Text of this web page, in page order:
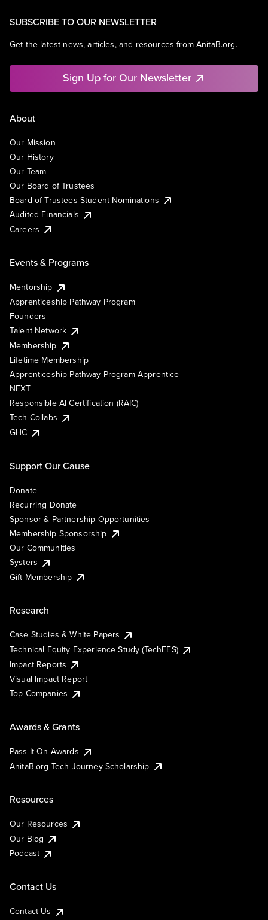
SUBSCRIBE TO OUR NEWSLETTER
Get the latest news, articles, and resources from AnitaB.org.
Sign Up for Our Newsletter
About
Our Mission
Our History
Our Team
Our Board of Trustees
Board of Trustees Student Nominations
Audited Financials
Careers
Events & Programs
Mentorship
Apprenticeship Pathway Program
Founders
Talent Network
Membership
Lifetime Membership
Apprenticeship Pathway Program Apprentice
NEXT
Responsible AI Certification (RAIC)
Tech Collabs
GHC
Support Our Cause
Donate
Recurring Donate
Sponsor & Partnership Opportunities
Membership Sponsorship
Our Communities
Systers
Gift Membership
Research
Case Studies & White Papers
Technical Equity Experience Study (TechEES)
Impact Reports
Visual Impact Report
Top Companies
Awards & Grants
Pass It On Awards
AnitaB.org Tech Journey Scholarship
Resources
Our Resources
Our Blog
Podcast
Contact Us
Contact Us